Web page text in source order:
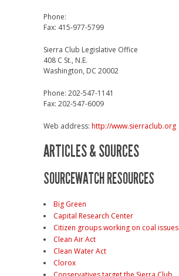
Phone:
Fax: 415-977-5799
Sierra Club Legislative Office
408 C St., N.E.
Washington, DC 20002
Phone: 202-547-1141
Fax: 202-547-6009
Web address: http://www.sierraclub.org
ARTICLES & SOURCES
SOURCEWATCH RESOURCES
Big Green
Capital Research Center
Citizen groups working on coal issues
Clean Air Act
Clean Water Act
Clorox